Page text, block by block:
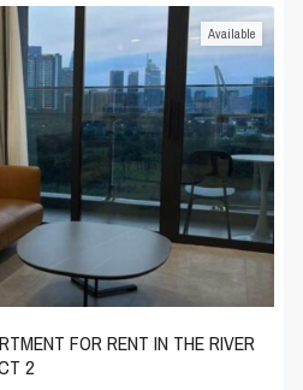
Available
FOR RENT IN THE RIVER
2